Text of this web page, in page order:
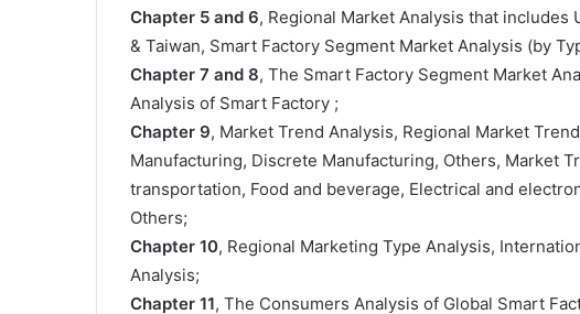
Chapter 5 and 6, Regional Market Analysis that includes
& Taiwan, Smart Factory Segment Market Analysis (by
Chapter 7 and 8, The Smart Factory Segment Market
Analysis of Smart Factory ;
Chapter 9, Market Trend Analysis, Regional Market
Manufacturing, Discrete Manufacturing, Others, Market
transportation, Food and beverage, Electrical and
Others;
Chapter 10, Regional Marketing Type Analysis,
Analysis;
Chapter 11, The Consumers Analysis of Global Smart